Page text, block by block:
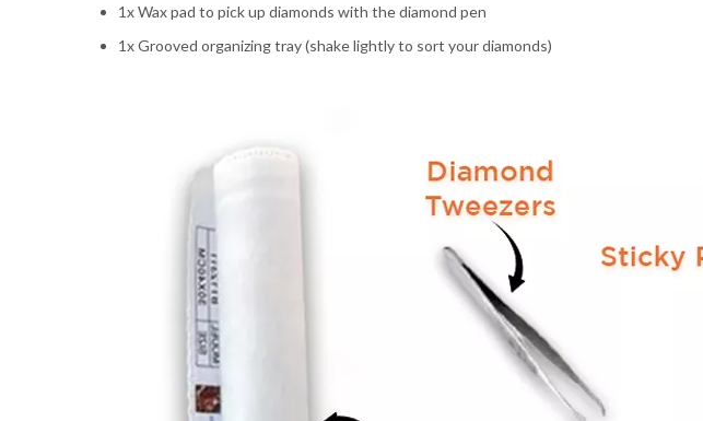
1x Wax pad to pick up diamonds with the diamond pen
1x Grooved organizing tray (shake lightly to sort your diamonds)